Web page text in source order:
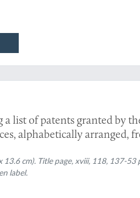
list of patents granted by
alphabetically arranged,
taken place in the
13.6 cm). Title page, xviii, 118, 137-
label.